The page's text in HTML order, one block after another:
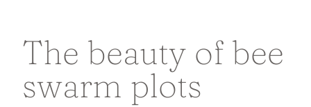
The beauty of bee
swarm plots